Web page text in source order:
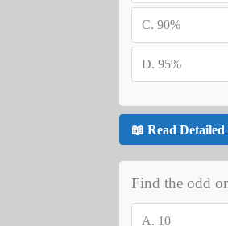
C. 90%
D. 95%
📖 Read
Find the odd
A. 10